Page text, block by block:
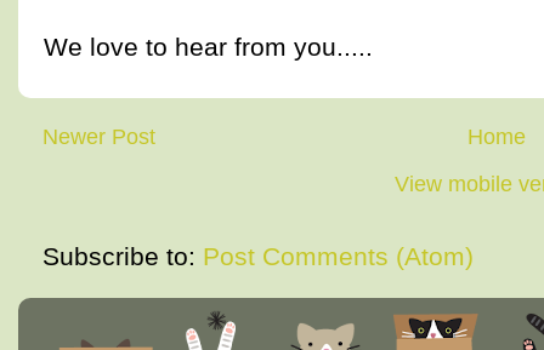
We love to hear from you.....
Newer Post
Home
View mobile
Subscribe to: Post Comments (Atom)